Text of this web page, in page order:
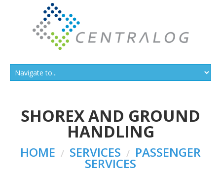
SHOREX AND GROUND
HANDLING
HOME SERVICES PASSENGER
SERVICES